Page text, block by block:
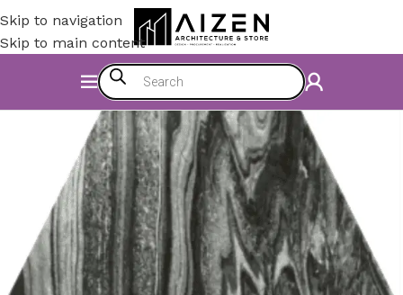
Skip to navigation
Skip to main content
Construction Materials